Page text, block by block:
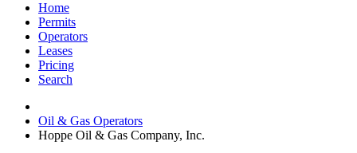
Home
Permits
Operators
Leases
Pricing
Search
Oil & Gas Operators
Hoppe Oil & Gas Company, Inc.